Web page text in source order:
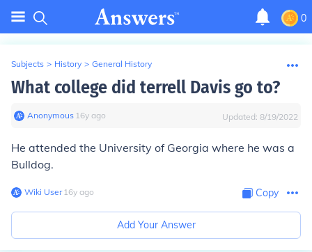
0
Subjects > History > General History
What college did terrell Davis go to?
Anonymous∙ 16y ago Updated: 8/19/2022
He attended the University of Georgia where he was a
Bulldog.
Wiki User∙16y ago Copy
Add Your Answer